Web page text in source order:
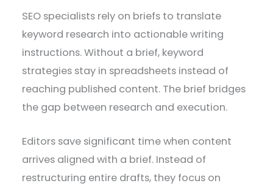
SEO specialists rely on briefs to translate
keyword research into actionable writing
instructions. Without a brief, keyword
strategies stay in spreadsheets instead of
reaching published content. The brief bridges
the gap between research and execution.
Editors save significant time when content
arrives aligned with a brief. Instead of
restructuring entire drafts, they focus on